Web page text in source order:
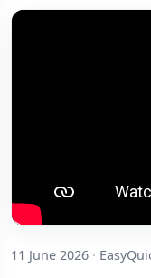
11 June 2026 ·